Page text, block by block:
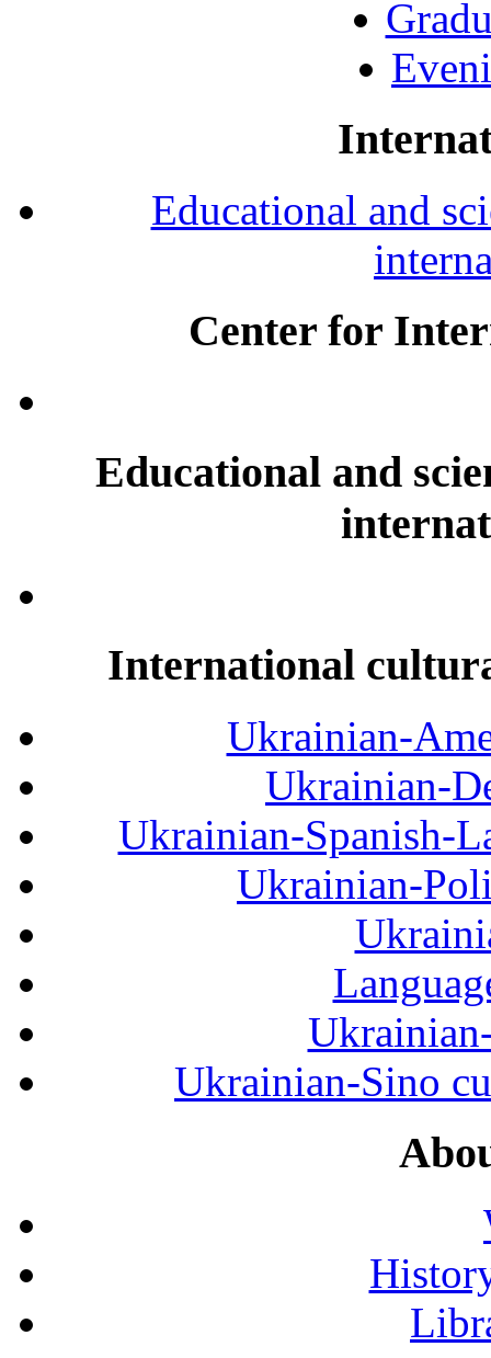
Educational and
Center for
Educational and
International
Ukrainian-
Ukrainian-
Ukrainian-Spanish-
Ukrainian-
Ukrainian-Sino